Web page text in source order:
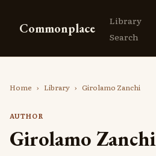
Commonplace Library
Search
Home › Library › Girolamo Zanchi
AUTHOR
Girolamo Zanchi